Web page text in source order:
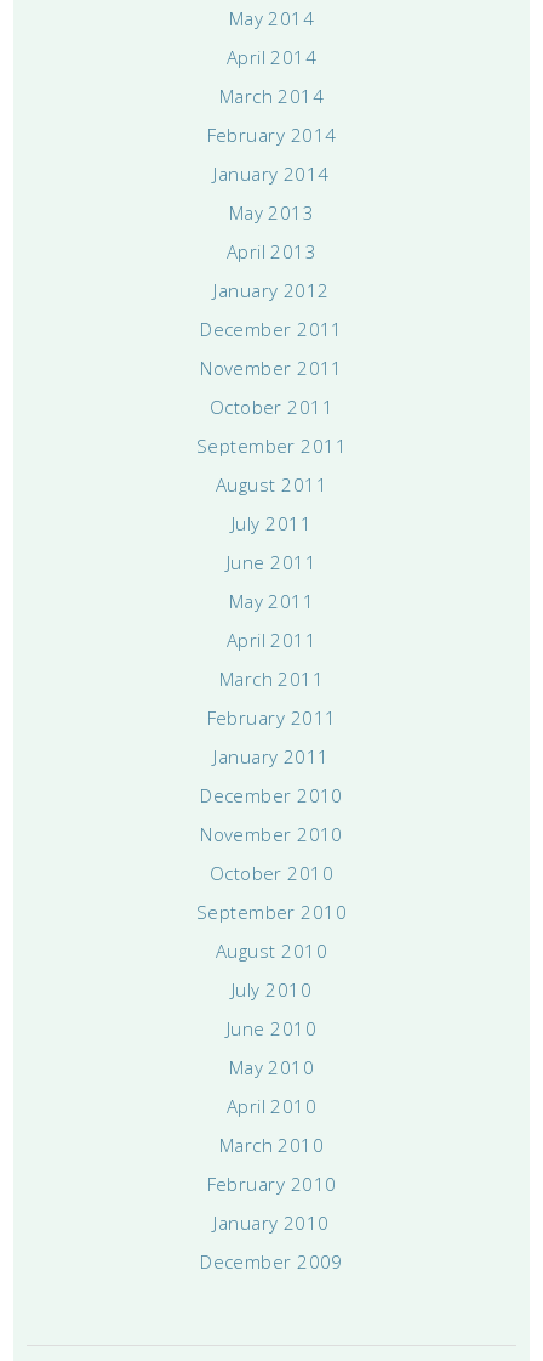
May 2014
April 2014
March 2014
February 2014
January 2014
May 2013
April 2013
January 2012
December 2011
November 2011
October 2011
September 2011
August 2011
July 2011
June 2011
May 2011
April 2011
March 2011
February 2011
January 2011
December 2010
November 2010
October 2010
September 2010
August 2010
July 2010
June 2010
May 2010
April 2010
March 2010
February 2010
January 2010
December 2009